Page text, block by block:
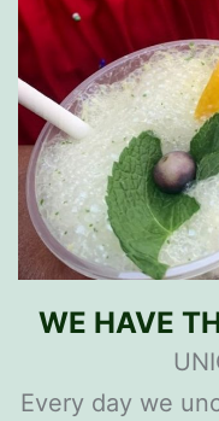
WE HAVE
Every day we